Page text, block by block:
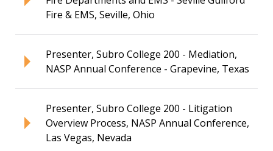
Fire & EMS, Seville, Ohio
Presenter, Subro College 200 - Mediation,
NASP Annual Conference - Grapevine, Texas
Presenter, Subro College 200 - Litigation
Overview Process, NASP Annual Conference,
Las Vegas, Nevada